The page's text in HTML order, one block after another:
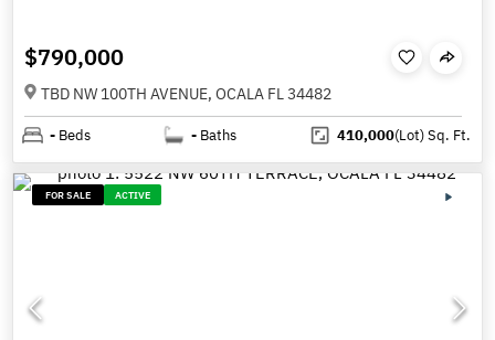
$790,000
TBD NW 100TH AVENUE, OCALA FL 34482
- Beds - Baths 410,000(Lot)Sq. Ft.
FOR SALE ACTIVE